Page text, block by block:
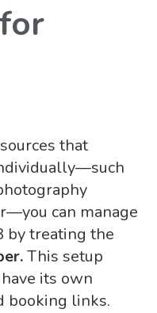
that
can manage
by treating the
This setup
its own
booking links.